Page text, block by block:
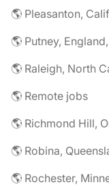
🌎 Pleasanton,
🌎 Putney,
🌎 Raleigh, North
🌎 Remote jobs
🌎 Richmond Hill,
🌎 Robina,
🌎 Rochester,